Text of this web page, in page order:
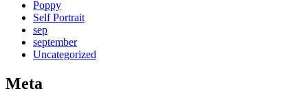
Poppy
Self Portrait
sep
september
Uncategorized
Meta